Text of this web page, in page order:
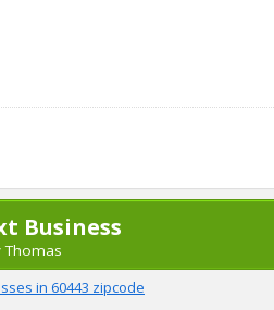
Business
Thomas
in 60443 zipcode